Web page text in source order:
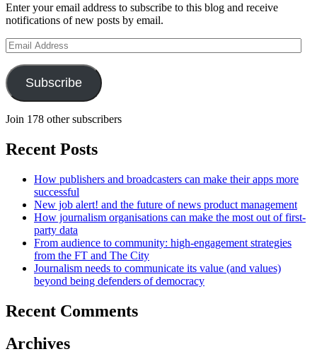
Enter your email address to subscribe to this blog and receive
notifications of new posts by email.
Email
Address
Subscribe
Join 178 other subscribers
Recent Posts
How publishers and broadcasters can make their apps more
successful
New job alert! and the future of news product management
How journalism organisations can make the most out of first-
party data
From audience to community: high-engagement strategies
from the FT and The City
Journalism needs to communicate its value (and values)
beyond being defenders of democracy
Recent Comments
Archives